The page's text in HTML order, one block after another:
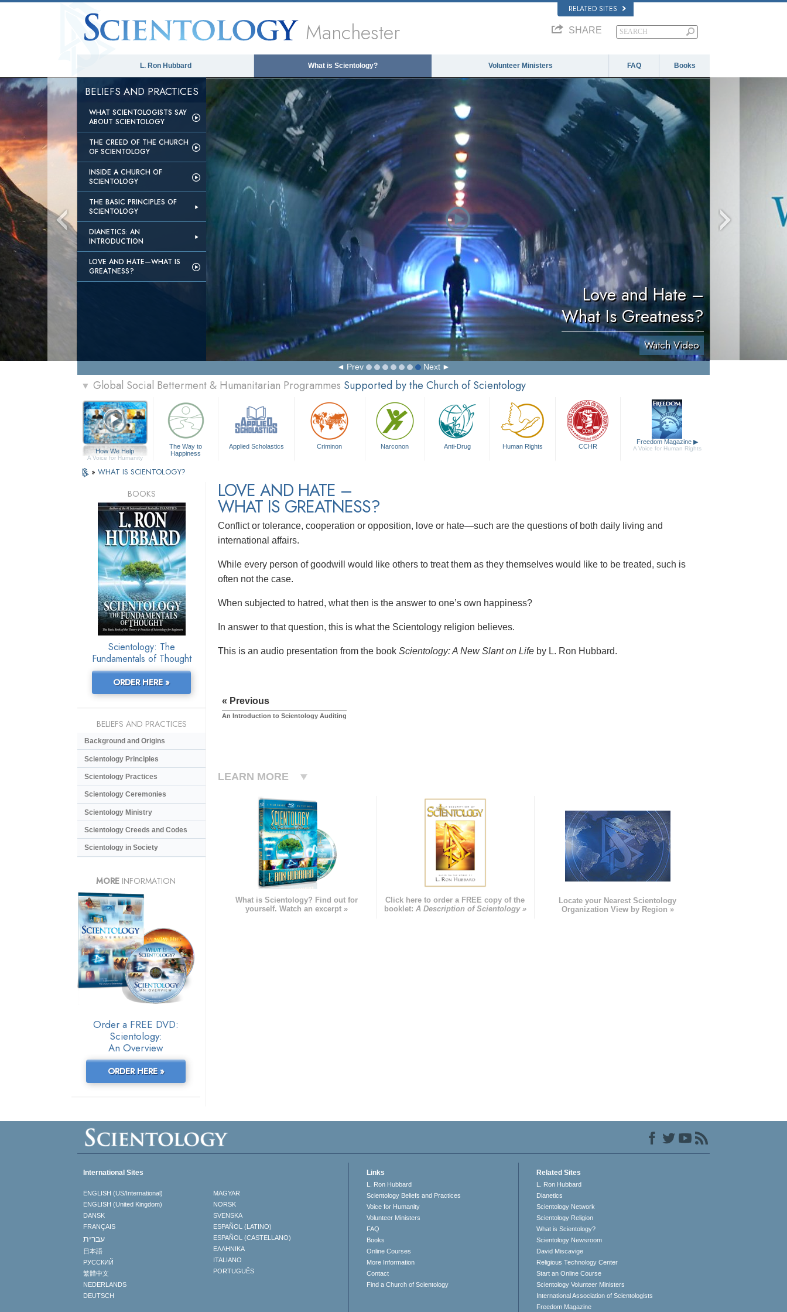
RELATED SITES
Manchester SHARE
L. Ron Hubbard What is Scientology? Volunteer Ministers FAQ Books
BELIEFS AND PRACTICES
WHAT SCIENTOLOGISTS SAY
ABOUT SCIENTOLOGY
THE CREED OF THE CHURCH
OF SCIENTOLOGY
INSIDE A CHURCH OF
SCIENTOLOGY
THE BASIC PRINCIPLES OF
SCIENTOLOGY
DIANETICS: AN
INTRODUCTION
LOVE AND HATE—WHAT IS
GREATNESS?
Love and Hate –
What Is Greatness?
Watch Video
Prev Next
▼ Global Social Betterment & Humanitarian Programmes Supported by the Church of Scientology
How We Help
A Voice for Humanity
The Way to
Happiness
Applied Scholastics Criminon Narconon Anti-Drug Human Rights CCHR
Freedom Magazine ▶
A Voice for Human Rights
» WHAT IS SCIENTOLOGY?
LOVE AND HATE –
WHAT IS GREATNESS?
Conflict or tolerance, cooperation or opposition, love or hate—such are the questions of both daily living and
international affairs.
While every person of goodwill would like others to treat them as they themselves would like to be treated, such is
often not the case.
When subjected to hatred, what then is the answer to one’s own happiness?
In answer to that question, this is what the Scientology religion believes.
This is an audio presentation from the book Scientology: A New Slant on Life by L. Ron Hubbard.
« Previous
An Introduction to Scientology Auditing
LEARN MORE
What is Scientology? Find out for
yourself. Watch an excerpt »
Click here to order a FREE copy of the
booklet: A Description of Scientology »
Locate your Nearest Scientology
Organization View by Region »
BOOKS
Scientology: The
Fundamentals of Thought
ORDER HERE »
BELIEFS AND PRACTICES
Background and Origins
Scientology Principles
Scientology Practices
Scientology Ceremonies
Scientology Ministry
Scientology Creeds and Codes
Scientology in Society
MORE INFORMATION
Order a FREE DVD:
Scientology:
An Overview
ORDER HERE »
International Sites
ENGLISH (US/International)
ENGLISH (United Kingdom)
DANSK
FRANÇAIS
עברית
日本語
РУССКИЙ
繁體中文
NEDERLANDS
DEUTSCH
MAGYAR
NORSK
SVENSKA
ESPAÑOL (LATINO)
ESPAÑOL (CASTELLANO)
ΕΛΛΗΝΙΚA
ITALIANO
PORTUGUÊS
Links
L. Ron Hubbard
Scientology Beliefs and Practices
Voice for Humanity
Volunteer Ministers
FAQ
Books
Online Courses
More Information
Contact
Find a Church of Scientology
Related Sites
L. Ron Hubbard
Dianetics
Scientology Network
Scientology Religion
What is Scientology?
Scientology Newsroom
David Miscavige
Religious Technology Center
Start an Online Course
Scientology Volunteer Ministers
International Association of Scientologists
Freedom Magazine